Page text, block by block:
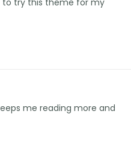
me reading more and